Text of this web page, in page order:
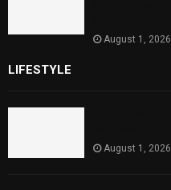
August 1, 2026
LIFESTYLE
August 1, 2026